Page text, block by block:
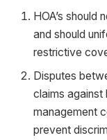
HOA’s
and should
restrictive
Disputes
claims against
management
prevent